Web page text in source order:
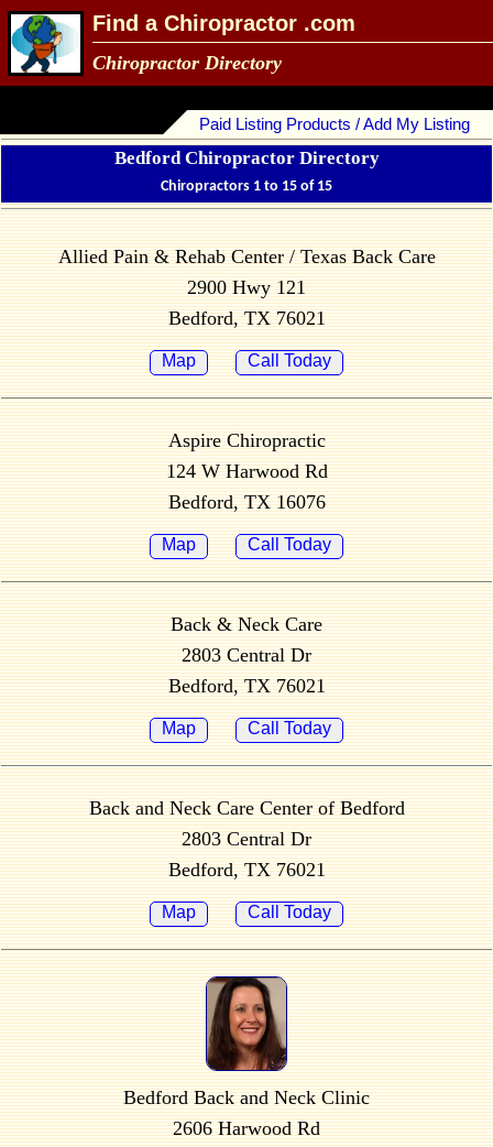
Find a Chiropractor .com
Chiropractor Directory
Paid Listing Products / Add My Listing
Bedford Chiropractor Directory
Chiropractors 1 to 15 of 15
Allied Pain & Rehab Center / Texas Back Care
2900 Hwy 121
Bedford, TX 76021
Map Call Today
Aspire Chiropractic
124 W Harwood Rd
Bedford, TX 16076
Map Call Today
Back & Neck Care
2803 Central Dr
Bedford, TX 76021
Map Call Today
Back and Neck Care Center of Bedford
2803 Central Dr
Bedford, TX 76021
Map Call Today
Bedford Back and Neck Clinic
2606 Harwood Rd